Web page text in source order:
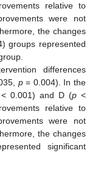
relative to
were not
the changes
groups represented
differences
p= 0.004). In the
< 0.001) and D (p <
relative to
were not
the changes
significant